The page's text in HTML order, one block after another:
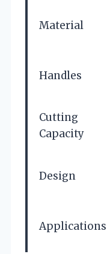
Material
Handles
Cutting
Capacity
Design
Applications